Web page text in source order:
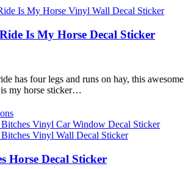
Is My Horse Decal Sticker
has four legs and runs on hay, this awesome
my horse sticker…
Horse Decal Sticker